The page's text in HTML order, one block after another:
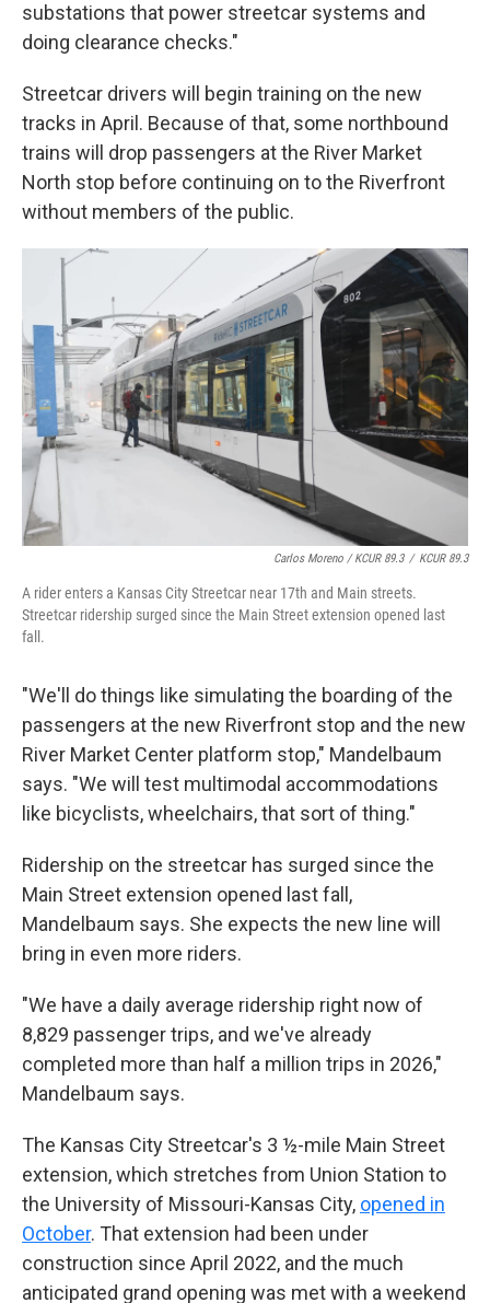
substations that power streetcar systems and
doing clearance checks."
Streetcar drivers will begin training on the new
tracks in April. Because of that, some northbound
trains will drop passengers at the River Market
North stop before continuing on to the Riverfront
without members of the public.
Carlos Moreno / KCUR 89.3 / KCUR 89.3
A rider enters a Kansas City Streetcar near 17th and Main streets.
Streetcar ridership surged since the Main Street extension opened last
fall.
"We'll do things like simulating the boarding of the
passengers at the new Riverfront stop and the new
River Market Center platform stop," Mandelbaum
says. "We will test multimodal accommodations
like bicyclists, wheelchairs, that sort of thing."
Ridership on the streetcar has surged since the
Main Street extension opened last fall,
Mandelbaum says. She expects the new line will
bring in even more riders.
"We have a daily average ridership right now of
8,829 passenger trips, and we've already
completed more than half a million trips in 2026,"
Mandelbaum says.
The Kansas City Streetcar's 3 ½-mile Main Street
extension, which stretches from Union Station to
the University of Missouri-Kansas City, opened in
October. That extension had been under
construction since April 2022, and the much
anticipated grand opening was met with a weekend